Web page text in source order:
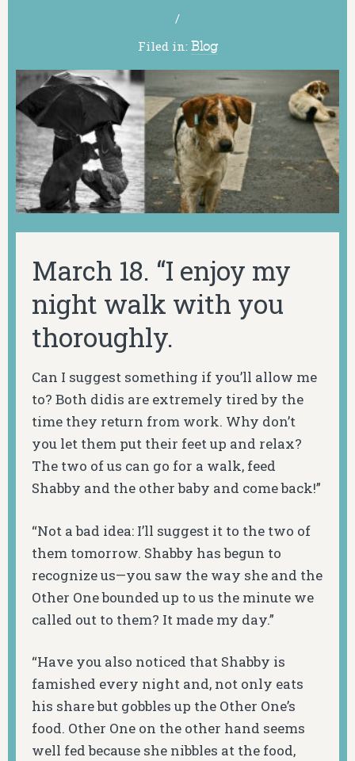
/
Filed in: Blog
March 18. “I enjoy my
night walk with you
thoroughly.
Can I suggest something if you’ll allow me
to? Both didis are extremely tired by the
time they return from work. Why don’t
you let them put their feet up and relax?
The two of us can go for a walk, feed
Shabby and the other baby and come back!”
“Not a bad idea: I’ll suggest it to the two of
them tomorrow. Shabby has begun to
recognize us—you saw the way she and the
Other One bounded up to us the minute we
called out to them? It made my day.”
“Have you also noticed that Shabby is
famished every night and, not only eats
his share but gobbles up the Other One’s
food. Other One on the other hand seems
well fed because she nibbles at the food,